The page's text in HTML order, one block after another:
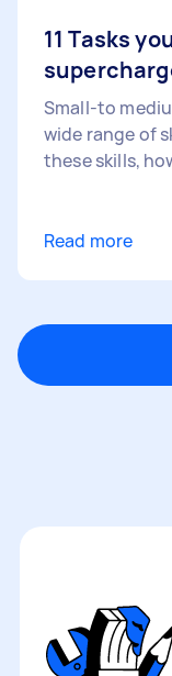
11 Tasks
Small-to
wide range of
these skills,
Read more